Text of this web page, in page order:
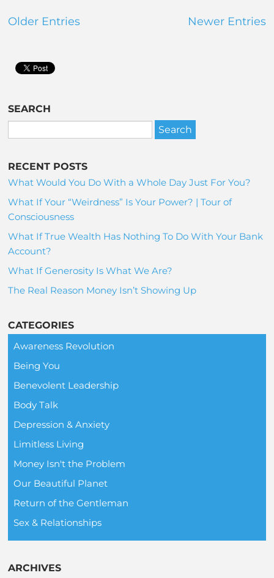
Older Entries Newer Entries
SEARCH
RECENT POSTS
What Would You Do With a Whole Day Just For You?
What If Your “Weirdness” Is Your Power? | Tour of
Consciousness
What If True Wealth Has Nothing To Do With Your Bank
Account?
What If Generosity Is What We Are?
The Real Reason Money Isn’t Showing Up
CATEGORIES
Awareness Revolution
Being You
Benevolent Leadership
Body Talk
Depression & Anxiety
Limitless Living
Money Isn't the Problem
Our Beautiful Planet
Return of the Gentleman
Sex & Relationships
ARCHIVES